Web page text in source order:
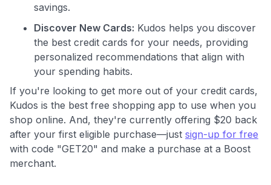
savings.
Discover New Cards: Kudos helps you discover
the best credit cards for your needs, providing
personalized recommendations that align with
your spending habits.
If you're looking to get more out of your credit cards,
Kudos is the best free shopping app to use when you
shop online. And, they're currently offering $20 back
after your first eligible purchase—just sign-up for free
with code "GET20" and make a purchase at a Boost
merchant.